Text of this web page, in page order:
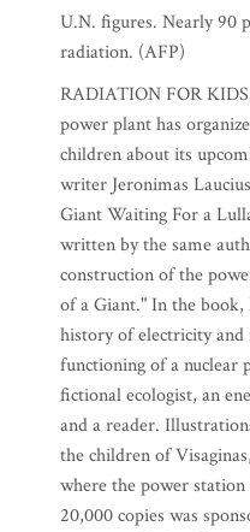
U.N. figures. Nearly 90
radiation. (AFP)
RADIATION FOR
power plant has
children about its
writer Jeronimas
Giant Waiting For a
written by the same
construction of the
of a Giant." In the
history of electricity and
functioning of a nuclear
fictional ecologist, an
and a reader.
the children of
where the power
20,000 copies was